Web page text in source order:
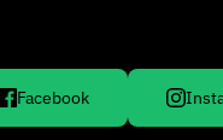
Facebook